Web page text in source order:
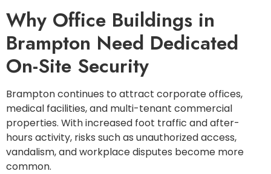
Why Office Buildings in
Brampton Need Dedicated
On-Site Security
Brampton continues to attract corporate offices,
medical facilities, and multi-tenant commercial
properties. With increased foot traffic and after-
hours activity, risks such as unauthorized access,
vandalism, and workplace disputes become more
common.